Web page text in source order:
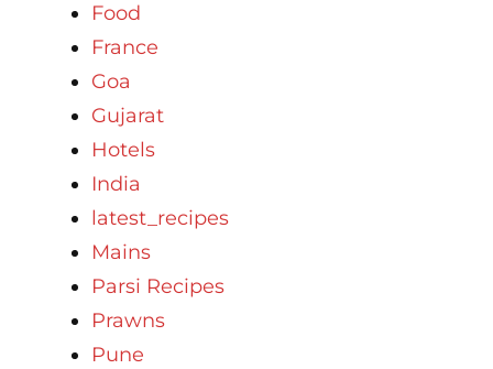
Food
France
Goa
Gujarat
Hotels
India
latest_recipes
Mains
Parsi Recipes
Prawns
Pune